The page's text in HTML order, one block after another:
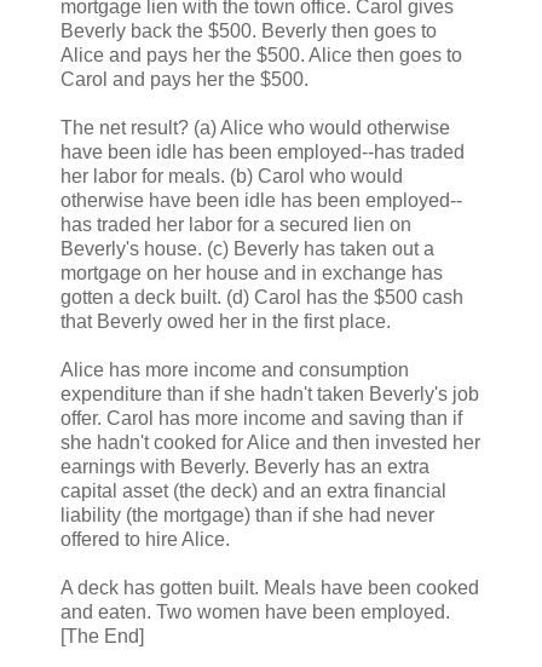
mortgage lien with the town office. Carol gives
Beverly back the $500. Beverly then goes to
Alice and pays her the $500. Alice then goes to
Carol and pays her the $500.
The net result? (a) Alice who would otherwise
have been idle has been employed--has traded
her labor for meals. (b) Carol who would
otherwise have been idle has been employed--
has traded her labor for a secured lien on
Beverly's house. (c) Beverly has taken out a
mortgage on her house and in exchange has
gotten a deck built. (d) Carol has the $500 cash
that Beverly owed her in the first place.
Alice has more income and consumption
expenditure than if she hadn't taken Beverly's job
offer. Carol has more income and saving than if
she hadn't cooked for Alice and then invested her
earnings with Beverly. Beverly has an extra
capital asset (the deck) and an extra financial
liability (the mortgage) than if she had never
offered to hire Alice.
A deck has gotten built. Meals have been cooked
and eaten. Two women have been employed.
[The End]